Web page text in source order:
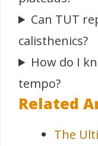
Can TUT
calisthenics?
How do I
tempo?
Related
The